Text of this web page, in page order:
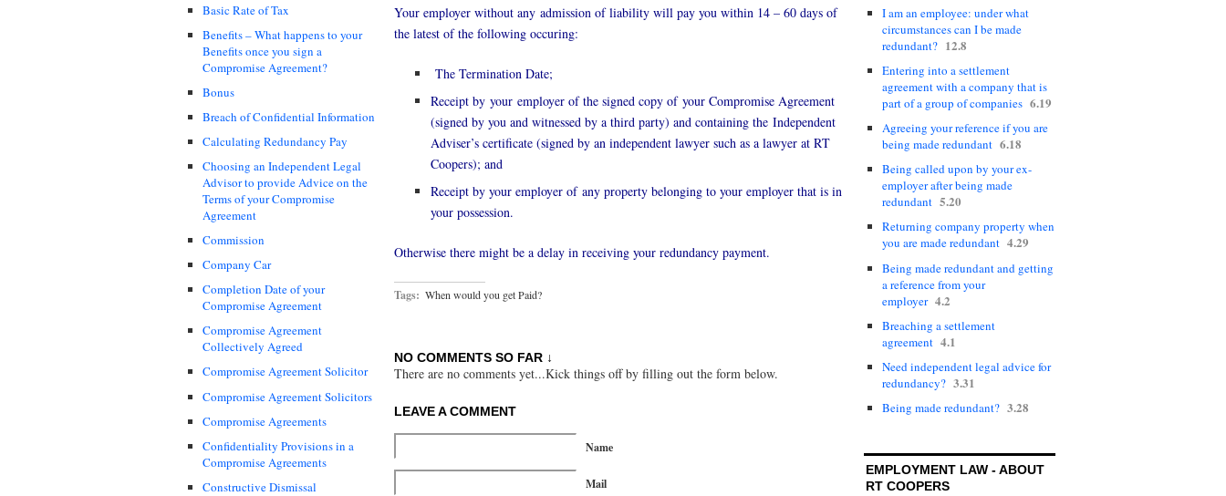
Basic Rate of Tax
Benefits – What happens to your
Benefits once you sign a
Compromise Agreement?
Bonus
Breach of Confidential Information
Calculating Redundancy Pay
Choosing an Independent Legal
Advisor to provide Advice on the
Terms of your Compromise
Agreement
Commission
Company Car
Completion Date of your
Compromise Agreement
Compromise Agreement
Collectively Agreed
Compromise Agreement Solicitor
Compromise Agreement Solicitors
Compromise Agreements
Confidentiality Provisions in a
Compromise Agreements
Constructive Dismissal
Your employer without any admission of liability will pay you within 14 – 60 days of
the latest of the following occuring:
The Termination Date;
Receipt by your employer of the signed copy of your Compromise Agreement
(signed by you and witnessed by a third party) and containing the Independent
Adviser’s certificate (signed by an independent lawyer such as a lawyer at RT
Coopers); and
Receipt by your employer of any property belonging to your employer that is in
your possession.
Otherwise there might be a delay in receiving your redundancy payment.
Tags: When would you get Paid?
NO COMMENTS SO FAR ↓
There are no comments yet...Kick things off by filling out the form below.
LEAVE A COMMENT
Name
Mail
I am an employee: under what
circumstances can I be made
redundant? 12.8
Entering into a settlement
agreement with a company that is
part of a group of companies 6.19
Agreeing your reference if you are
being made redundant 6.18
Being called upon by your ex-
employer after being made
redundant 5.20
Returning company property when
you are made redundant 4.29
Being made redundant and getting
a reference from your
employer 4.2
Breaching a settlement
agreement 4.1
Need independent legal advice for
redundancy? 3.31
Being made redundant? 3.28
EMPLOYMENT LAW - ABOUT
RT COOPERS